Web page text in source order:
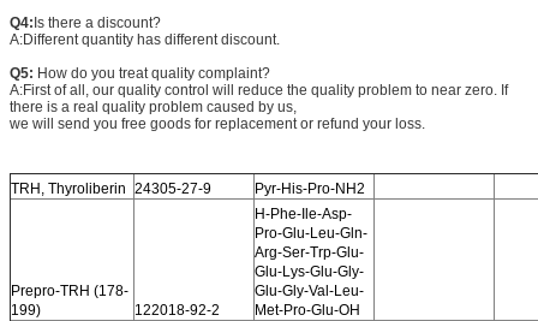
Q4:Is there a discount?
A:Different quantity has different discount.
Q5: How do you treat quality complaint?
A:First of all, our quality control will reduce the quality problem to near zero. If
there is a real quality problem caused by us,
we will send you free goods for replacement or refund your loss.
TRH, Thyroliberin 24305-27-9 Pyr-His-Pro-NH2
Prepro-TRH (178-
199)
122018-92-2
H-Phe-Ile-Asp-
Pro-Glu-Leu-Gln-
Arg-Ser-Trp-Glu-
Glu-Lys-Glu-Gly-
Glu-Gly-Val-Leu-
Met-Pro-Glu-OH